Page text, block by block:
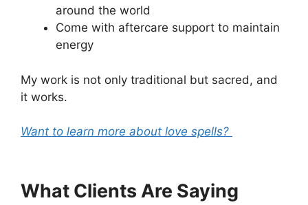
around the world
Come with aftercare support to maintain
energy
My work is not only traditional but sacred, and
it works.
Want to learn more about love spells?
What Clients Are Saying